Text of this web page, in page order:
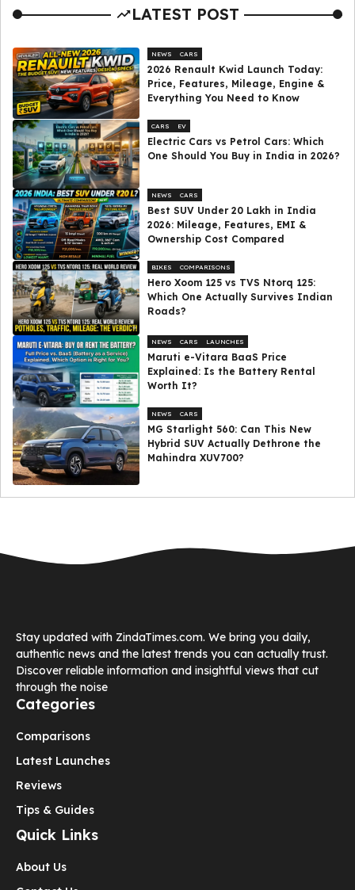
LATEST POST
NEWS CARS
2026 Renault Kwid Launch Today:
Price, Features, Mileage, Engine &
Everything You Need to Know
CARS EV
Electric Cars vs Petrol Cars: Which
One Should You Buy in India in 2026?
NEWS CARS
Best SUV Under ₹20 Lakh in India
2026: Mileage, Features, EMI &
Ownership Cost Compared
BIKES COMPARISONS
Hero Xoom 125 vs TVS Ntorq 125:
Which One Actually Survives Indian
Roads?
NEWS CARS LAUNCHES
Maruti e-Vitara BaaS Price
Explained: Is the Battery Rental
Worth It?
NEWS CARS
MG Starlight 560: Can This New
Hybrid SUV Actually Dethrone the
Mahindra XUV700?
Stay updated with ZindaTimes.com. We bring you daily,
authentic news and the latest trends you can actually trust.
Discover reliable information and insightful views that cut
through the noise
Categories
Comparisons
Latest Launches
Reviews
Tips & Guides
Quick Links
About Us